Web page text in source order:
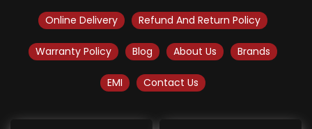
Online Delivery Refund And Return Policy
Warranty Policy Blog About Us Brands
EMI Contact Us